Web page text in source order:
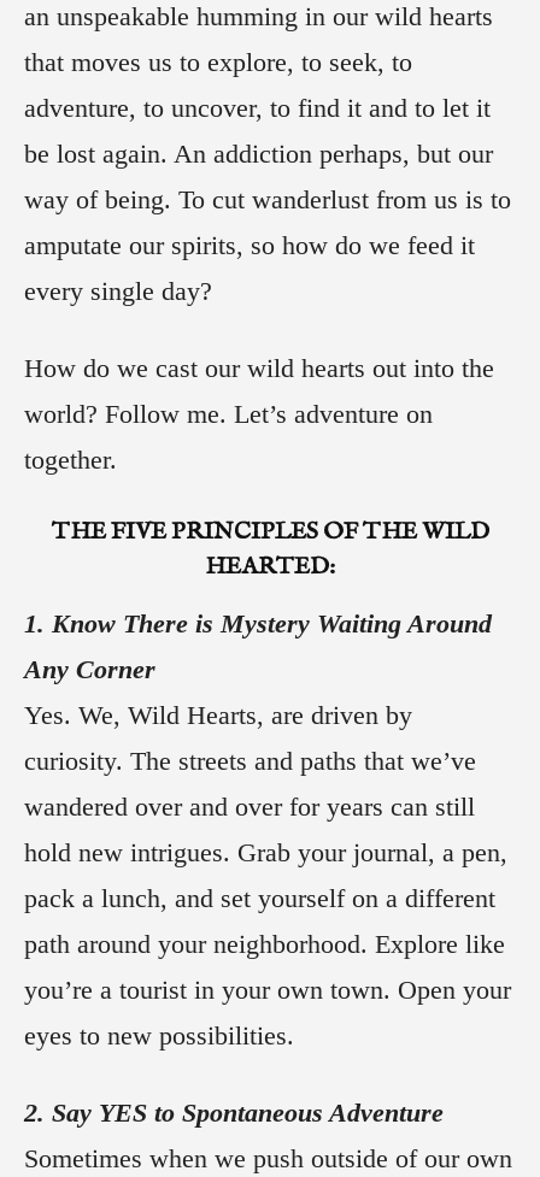
an unspeakable humming in our wild hearts
that moves us to explore, to seek, to
adventure, to uncover, to find it and to let it
be lost again. An addiction perhaps, but our
way of being. To cut wanderlust from us is to
amputate our spirits, so how do we feed it
every single day?
How do we cast our wild hearts out into the
world? Follow me. Let’s adventure on
together.
THEFIVEPRINCIPLES OF THE WILD
HEARTED:
1. Know There is Mystery Waiting Around
Any Corner
Yes. We, Wild Hearts, are driven by
curiosity. The streets and paths that we’ve
wandered over and over for years can still
hold new intrigues. Grab your journal, a pen,
pack a lunch, and set yourself on a different
path around your neighborhood. Explore like
you’re a tourist in your own town. Open your
eyes to new possibilities.
2. Say YES to Spontaneous Adventure
Sometimes when we push outside of our own